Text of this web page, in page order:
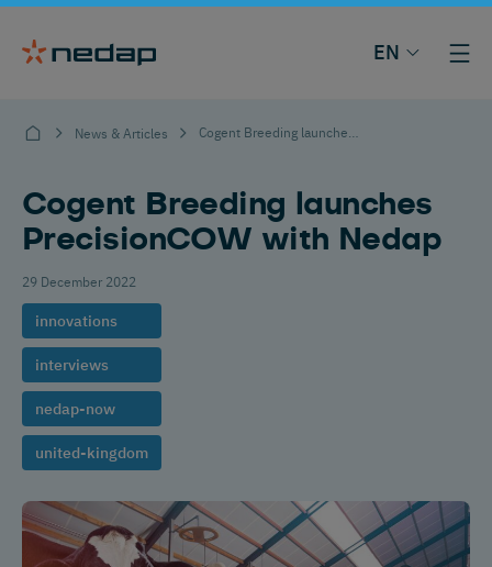
EN
News & Articles
Cogent Breeding launches
PrecisionCOW with Nedap
29 December 2022
innovations
interviews
nedap-now
united-kingdom